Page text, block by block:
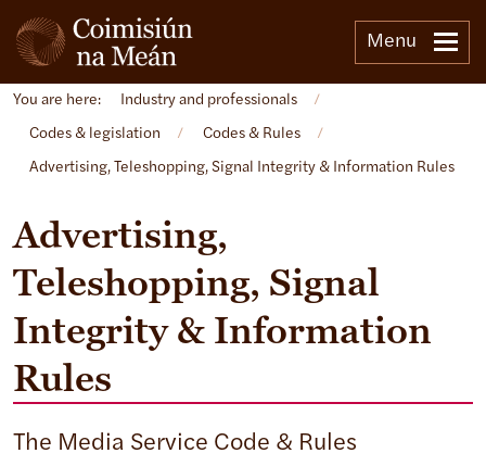
Menu
You are here: Industry and professionals /
Codes & legislation / Codes & Rules /
Advertising, Teleshopping, Signal Integrity & Information Rules
Advertising,
Teleshopping, Signal
Integrity & Information
Rules
The Media Service Code & Rules